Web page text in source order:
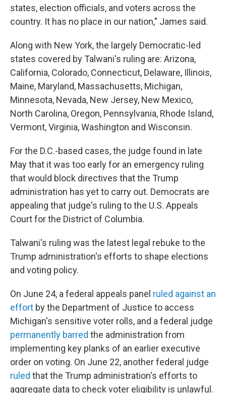
states, election officials, and voters across the
country. It has no place in our nation," James said.
Along with New York, the largely Democratic-led
states covered by Talwani's ruling are: Arizona,
California, Colorado, Connecticut, Delaware, Illinois,
Maine, Maryland, Massachusetts, Michigan,
Minnesota, Nevada, New Jersey, New Mexico,
North Carolina, Oregon, Pennsylvania, Rhode Island,
Vermont, Virginia, Washington and Wisconsin.
For the D.C.-based cases, the judge found in late
May that it was too early for an emergency ruling
that would block directives that the Trump
administration has yet to carry out. Democrats are
appealing that judge's ruling to the U.S. Appeals
Court for the District of Columbia.
Talwani's ruling was the latest legal rebuke to the
Trump administration's efforts to shape elections
and voting policy.
On June 24, a federal appeals panel ruled against an
effort by the Department of Justice to access
Michigan's sensitive voter rolls, and a federal judge
permanently barred the administration from
implementing key planks of an earlier executive
order on voting. On June 22, another federal judge
ruled that the Trump administration's efforts to
aggregate data to check voter eligibility is unlawful.